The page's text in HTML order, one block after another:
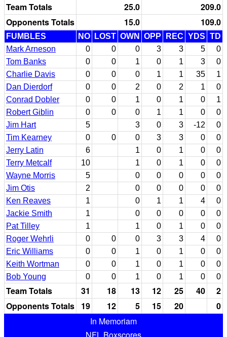
Team Totals 25.0
209.0
Opponents Totals
15.0 109.0
FUMBLES NO LOST OWN OPP REC YDS TD
Mark Arneson
0 0 0 3 3 5
0
Tom Banks
0 0 1 0 1 3
0
Charlie Davis
0 0 0 1 1 35
1
Dan Dierdorf
0 0 2 0 2 1
0
Conrad Dobler
0 0 1 0 1 0
1
Robert Giblin
0 0 0 1 1 0
0
Jim Hart
5 3 0 3 -12
0
Tim Kearney
0 0 0 3 3 0
0
Jerry Latin
6 1 0 1 0
0
Terry Metcalf
10 1 0 1 0
0
Wayne Morris
5 0 0 0 0
0
Jim Otis
2 0 0 0 0
0
Ken Reaves
1 0 1 1 4
0
Jackie Smith
1 0 0 0 0
0
Pat Tilley
1 1 0 1 0
0
Roger Wehrli
0 0 0 3 3 4
0
Eric Williams
0 0 1 0 1 0
0
Keith Wortman
0 0 1 0 1 0
0
Bob Young
0 0 1 0 1 0 0
Team Totals 31 18 13 12 25 40
2
Opponents Totals
19 12 5 15 20
0
In Memoriam
NFL Boxscores